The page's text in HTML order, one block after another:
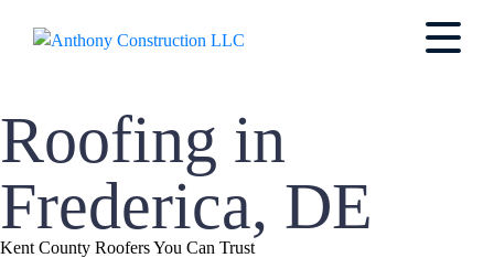
Roofing in
Frederica, DE
Kent County Roofers You Can Trust